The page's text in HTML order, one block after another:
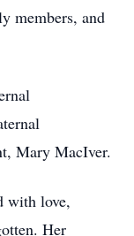
members, and
Mary MacIver.
with love,
Her